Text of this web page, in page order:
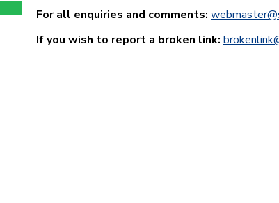
For all enquiries and comments:
If you wish to report a broken link: